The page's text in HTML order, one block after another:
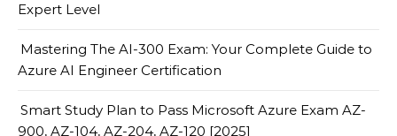
Expert Level
Mastering The AI-300 Exam: Your Complete Guide to
Azure AI Engineer Certification
Smart Study Plan to Pass Microsoft Azure Exam AZ-
900, AZ-104, AZ-204, AZ-120 [2025]